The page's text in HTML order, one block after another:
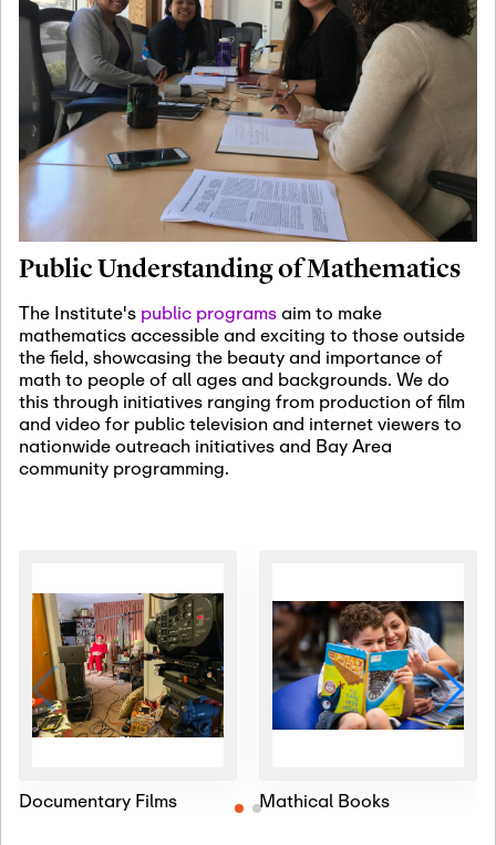
Jan
12
January 12th, 2027
January
15th, 2027
Joint Mathematics
Meetings 2027
(Chicago, IL)
Jan
19
January 19th, 2027 -January
22nd, 2027
Revisiting Fundamental
Problems Workshop:
Old Problems in
Irrationality
Jan
25
January 25th, 2027-February
19th, 2027
Commutative Algebra,
Representation Theory,
and Other Interactions
Public Understanding of Mathematics
The Institute's public programsaim to make
mathematics accessible and exciting to those outside
the field, showcasing the beauty and importance of
math to people of all ages and backgrounds. We do
this through initiatives ranging from production of film
and video for public television and internet viewers to
nationwide outreach initiatives and Bay Area
community programming.
Documentary Films Mathical Books